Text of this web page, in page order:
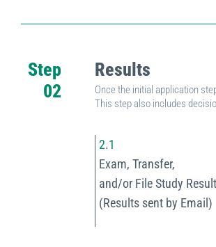
Step
02
Results
Once the initial application
This step also includes
2.1
Exam, Transfer,
and/or File Study
(Results sent by Email)